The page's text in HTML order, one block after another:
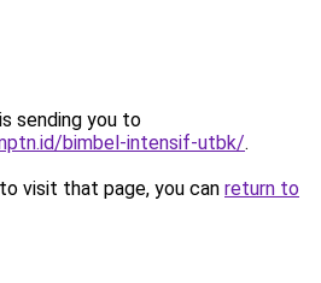
sending you to
bimbel-intensif-utbk/.
visit that page, you can return to